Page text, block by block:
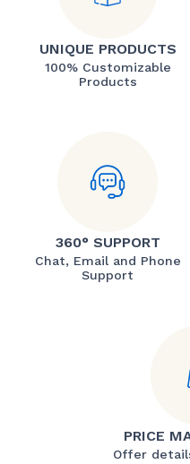
UNIQUE PRODUCTS
100% Customizable
Products
360° SUPPORT
Chat, Email and Phone
Support
PRICE
Offer